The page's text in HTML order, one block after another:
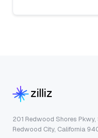
201 Redwood Shores
Redwood City, California